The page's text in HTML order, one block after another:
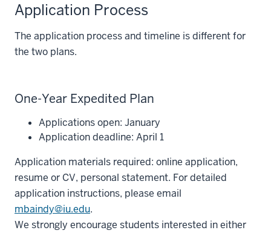
Application Process
The application process and timeline is different for
the two plans.
One-Year Expedited Plan
Applications open: January
Application deadline: April 1
Application materials required: online application,
resume or CV, personal statement. For detailed
application instructions, please email
mbaindy@iu.edu.
We strongly encourage students interested in either